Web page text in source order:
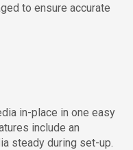
to ensure accurate
in-place in one easy
include an
steady during set-up.